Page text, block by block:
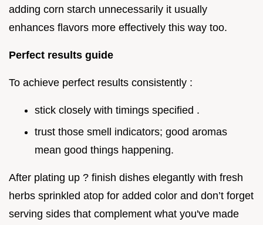
adding corn starch unnecessarily it usually
enhances flavors more effectively this way too.
Perfect results guide
To achieve perfect results consistently :
stick closely with timings specified .
trust those smell indicators; good aromas
mean good things happening.
After plating up ? finish dishes elegantly with fresh
herbs sprinkled atop for added color and don’t forget
serving sides that complement what you've made